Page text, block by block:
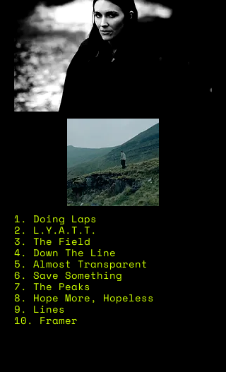
1. Doing Laps
2. L.Y.A.T.T.
3. The Field
4. Down The Line
5. Almost Transparent
6. Save Something
7. The Peaks
8. Hope More, Hopeless
9. Lines
10. Framer